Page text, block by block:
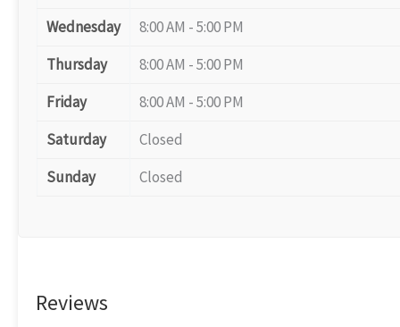
Wednesday
8:00 AM - 5:00 PM
Thursday
8:00 AM - 5:00 PM
Friday
8:00 AM - 5:00 PM
Saturday
Closed
Sunday
Closed
Reviews